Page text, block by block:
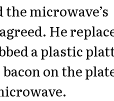
microwave’s
He
a plastic
on the